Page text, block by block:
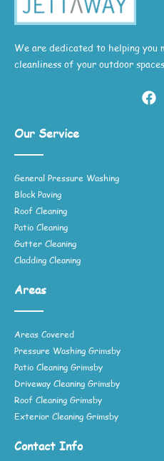
We are dedicated to helping you
cleanliness of your outdoor
Our Service
General Pressure Washing
Block Paving
Roof Cleaning
Patio Cleaning
Gutter Cleaning
Cladding Cleaning
Areas
Areas Covered
Pressure Washing Grimsby
Patio Cleaning Grimsby
Driveway Cleaning Grimsby
Roof Cleaning Grimsby
Exterior Cleaning Grimsby
Contact Info